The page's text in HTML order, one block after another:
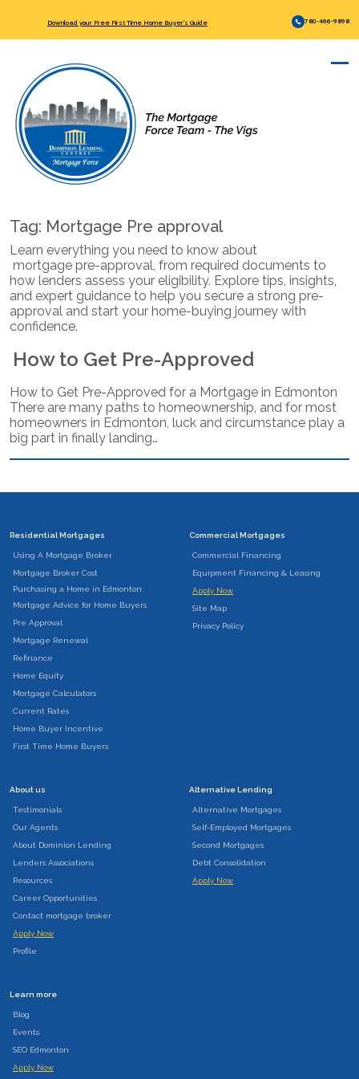
Download your Free First Time Home Buyer’s Guide 780-466-9898
Tag: Mortgage Pre approval
Learn everything you need to know about
mortgage pre-approval , from required documents to
how lenders assess your eligibility. Explore tips, insights,
and expert guidance to help you secure a strong pre-
approval and start your home-buying journey with
confidence.
How to Get Pre-Approved
How to Get Pre-Approved for a Mortgage in Edmonton
There are many paths to homeownership, and for most
homeowners in Edmonton, luck and circumstance play a
big part in finally landing…
Residential Mortgages
Using A Mortgage Broker
Mortgage Broker Cost
Purchasing a Home in Edmonton:
Mortgage Advice for Home Buyers
Pre Approval
Mortgage Renewal
Refinance
Home Equity
Mortgage Calculators
Current Rates
Home Buyer Incentive
First Time Home Buyers
Commercial Mortgages
Commercial Financing
Equipment Financing & Leasing
Apply Now
Site Map
Privacy Policy
About us
Testimonials
Our Agents
About Dominion Lending
Lenders Associations
Resources
Career Opportunities
Contact mortgage broker
Apply Now
Profile
Alternative Lending
Alternative Mortgages
Self-Employed Mortgages
Second Mortgages
Debt Consolidation
Apply Now
Learn more
Blog
Events
SEO Edmonton
Apply Now